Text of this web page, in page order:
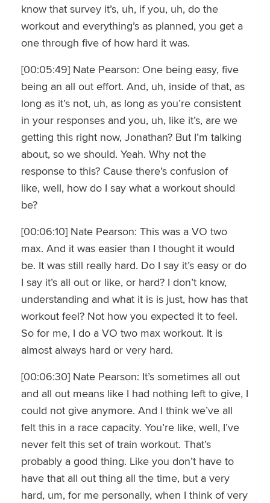
know that survey it’s, uh, if you, uh, do the
workout and everything’s as planned, you get a
one through five of how hard it was.
[00:05:49] Nate Pearson: One being easy, five
being an all out effort. And, uh, inside of that, as
long as it’s not, uh, as long as you’re consistent
in your responses and you, uh, like it’s, are we
getting this right now, Jonathan? But I’m talking
about, so we should. Yeah. Why not the
response to this? Cause there’s confusion of
like, well, how do I say what a workout should
be?
[00:06:10] Nate Pearson: This was a VO two
max. And it was easier than I thought it would
be. It was still really hard. Do I say it’s easy or do
I say it’s all out or like, or hard? I don’t know,
understanding and what it is is just, how has that
workout feel? Not how you expected it to feel.
So for me, I do a VO two max workout. It is
almost always hard or very hard.
[00:06:30] Nate Pearson: It’s sometimes all out
and all out means like I had nothing left to give, I
could not give anymore. And I think we’ve all
felt this in a race capacity. You’re like, well, I’ve
never felt this set of train workout. That’s
probably a good thing. Like you don’t have to
have that all out thing all the time, but a very
hard, um, for me personally, when I think of very